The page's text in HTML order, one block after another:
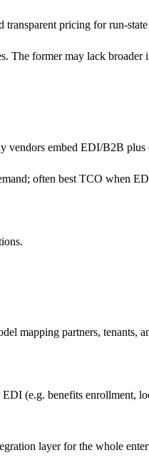
pricing for run-state
The former may lack
embed EDI/B2B plus
often best TCO when
mapping partners, tenants,
(e.g. benefits enrollment,
layer for the whole